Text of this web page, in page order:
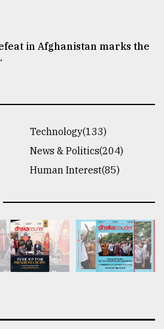
in Afghanistan marks the
Technology(133)
News & Politics(204)
Human Interest(85)